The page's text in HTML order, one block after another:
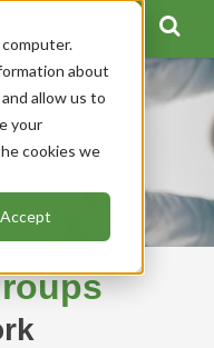
about
allow us to
your
cookies we
Accept